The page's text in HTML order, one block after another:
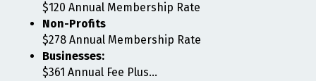
$120 Annual Membership Rate
Non-Profits
$278 Annual Membership Rate
Businesses:
$361 Annual Fee Plus...